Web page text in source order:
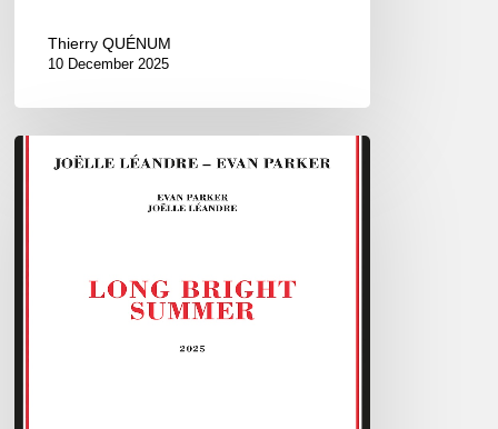
Thierry QUÉNUM
10 December 2025
Léandre